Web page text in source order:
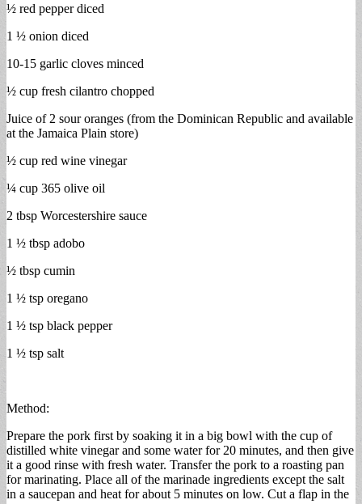
½ red pepper diced
1 ½ onion diced
10-15 garlic cloves minced
½ cup fresh cilantro chopped
Juice of 2 sour oranges (from the Dominican Republic and available
at the Jamaica Plain store)
½ cup red wine vinegar
¼ cup 365 olive oil
2 tbsp Worcestershire sauce
1 ½ tbsp adobo
½ tbsp cumin
1 ½ tsp oregano
1 ½ tsp black pepper
1 ½ tsp salt
Method:
Prepare the pork first by soaking it in a big bowl with the cup of
distilled white vinegar and some water for 20 minutes, and then give
it a good rinse with fresh water. Transfer the pork to a roasting pan
for marinating. Place all of the marinade ingredients except the salt
in a saucepan and heat for about 5 minutes on low. Cut a flap in the